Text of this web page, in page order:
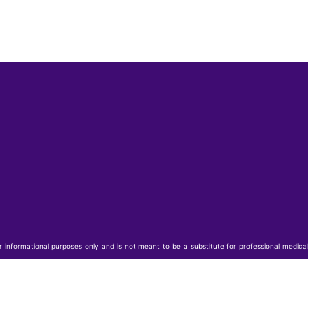
purposes only and is not meant to be a substitute for professional medical